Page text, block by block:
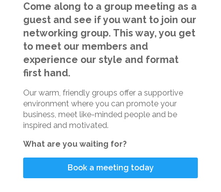
Come along to a group meeting as a
guest and see if you want to join our
networking group. This way, you get
to meet our members and
experience our style and format
first hand.
Our warm, friendly groups offer a supportive
environment where you can promote your
business, meet like-minded people and be
inspired and motivated.
What are you waiting for?
Book a meeting today